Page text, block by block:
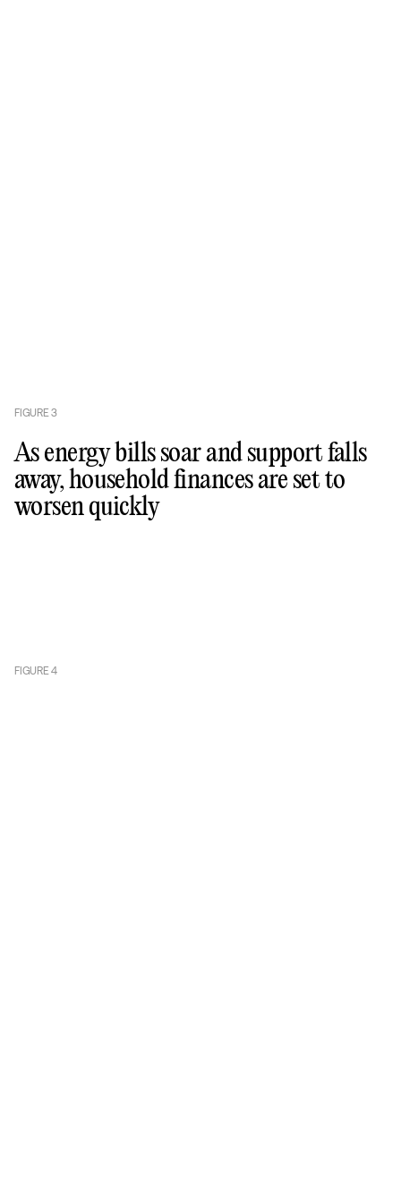
FIGURE3
As energy bills soar and support falls
away, household finances are set to
worsen quickly
FIGURE4